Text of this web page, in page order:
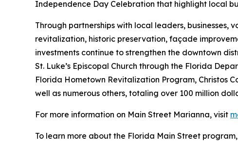
Independence Day Celebration that highlight local
Through partnerships with local leaders,
revitalization, historic preservation, façade
investments continue to strengthen the downtown
St. Luke’s Episcopal Church through the Florida
Florida Hometown Revitalization Program, Christos
well as numerous others, totaling over 100 million
For more information on Main Street Marianna, visit
To learn more about the Florida Main Street